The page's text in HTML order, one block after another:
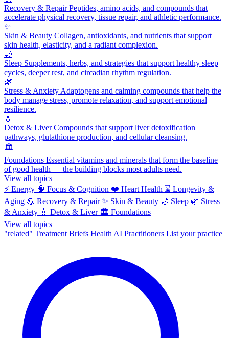
Recovery & RepairPeptides, amino acids, and compounds that
accelerate physical recovery, tissue repair, and athletic performance.
✨
Skin & Beauty Collagen, antioxidants, and nutrients that support
skin health, elasticity, and a radiant complexion.
🌙
Sleep Supplements, herbs, and strategies that support healthy sleep
cycles, deeper rest, and circadian rhythm regulation.
🌿
Stress & Anxiety Adaptogens and calming compounds that help the
body manage stress, promote relaxation, and support emotional
resilience.
💧
Detox & LiverCompounds that support liver detoxification
pathways, glutathione production, and cellular cleansing.
🏛️
Foundations Essential vitamins and minerals that form the baseline
of good health — the building blocks most adults need.
View all topics
⚡ Energy 🧠 Focus & Cognition ❤️ Heart Health ⌛ Longevity &
Aging 💪 Recovery & Repair ✨ Skin & Beauty 🌙 Sleep 🌿 Stress
& Anxiety 💧 Detox & Liver 🏛️ Foundations
View all topics
"related" Treatment Briefs Health AI Practitioners List your practice